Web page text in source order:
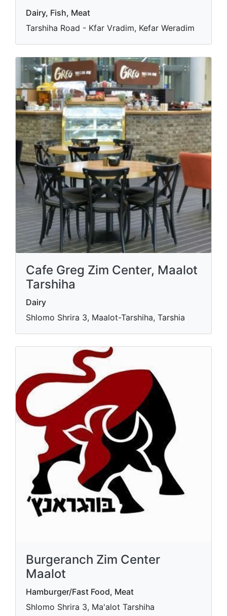
Dairy, Fish, Meat
Tarshiha Road - Kfar Vradim, Kefar Weradim
Cafe Greg Zim Center, Maalot
Tarshiha
Dairy
Shlomo Shrira 3, Maalot-Tarshiha, Tarshia
Burgeranch Zim Center
Maalot
Hamburger/Fast Food, Meat
Shlomo Shrira 3, Ma'alot Tarshiha